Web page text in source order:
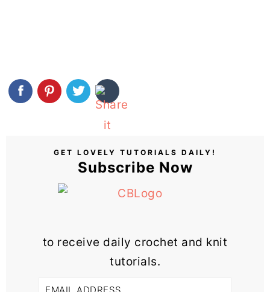
GET LOVELY TUTORIALS DAILY!
Subscribe Now
to receive daily crochet and knit
tutorials.